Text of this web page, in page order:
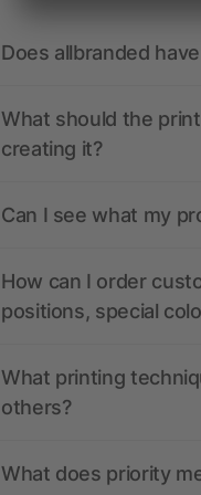
Does allbranded
What should the
creating it?
Can I see what my
How can I order
positions, special
What printing
others?
What does priority